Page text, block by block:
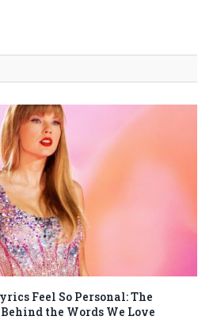
Feel So Personal: The
the Words We Love